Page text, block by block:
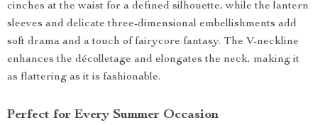
cinches at the waist for a defined silhouette, while the lantern
sleeves and delicate three-dimensional embellishments add
soft drama and a touch of fairycore fantasy. The V-neckline
enhances the décolletage and elongates the neck, making it
as flattering as it is fashionable.
Perfect for Every Summer Occasion